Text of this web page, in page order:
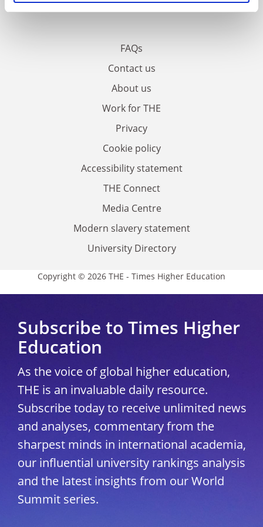
FAQs
Contact us
About us
Work for THE
Privacy
Cookie policy
Accessibility statement
THE Connect
Media Centre
Modern slavery statement
University Directory
Copyright © 2026 THE - Times Higher Education
Subscribe to Times Higher
Education
As the voice of global higher education,
THE is an invaluable daily resource.
Subscribe today to receive unlimited news
and analyses, commentary from the
sharpest minds in international academia,
our influential university rankings analysis
and the latest insights from our World
Summit series.